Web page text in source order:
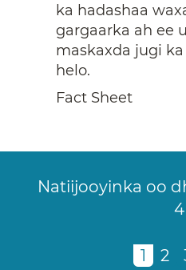
ka hadashaa
gargaarka ah ee
maskaxda jugi
helo.
Fact Sheet
Natiijooyinka oo
4
1 of2 of